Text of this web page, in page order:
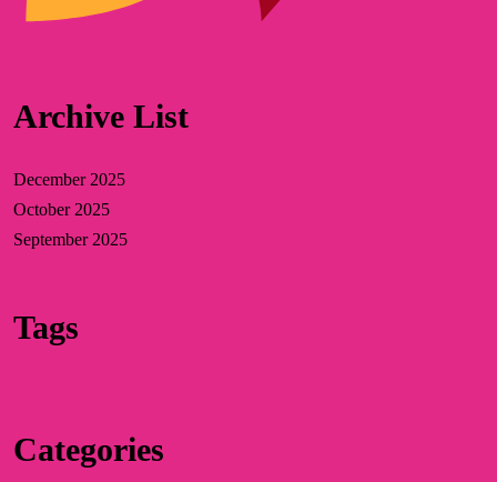
Archive List
December 2025
October 2025
September 2025
Tags
Categories